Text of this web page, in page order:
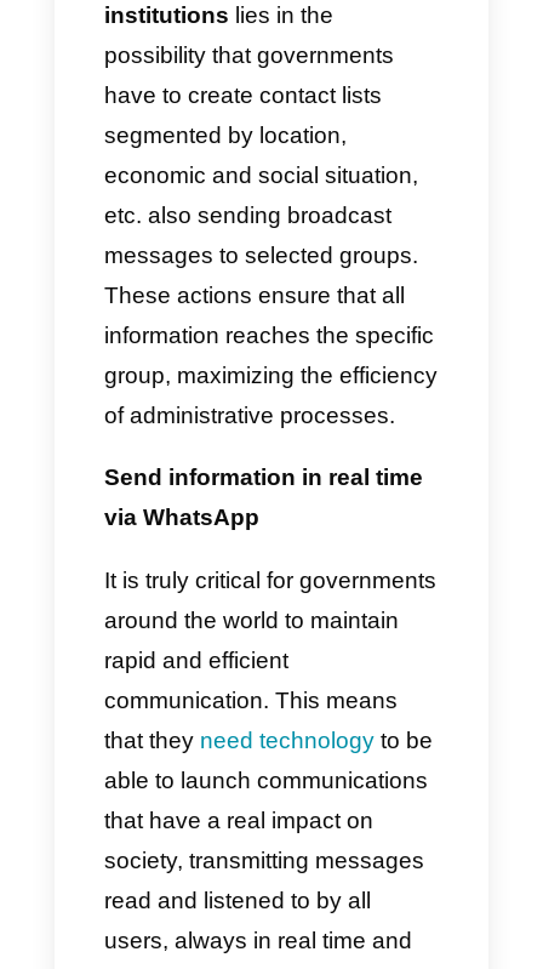
responding automatically and
much more.
Improve the diffusion of
communications via
WhatsApp
WhatsApp is a messaging app
capable of offering innovative
solutions to all government
systems around the world. In
are able to promote citizen
participation, increasing the
ease and efficiency of the
processes involved. It is
absolutely normal that the latter
take advantage of the app to
spread useful information,
important news, receiving